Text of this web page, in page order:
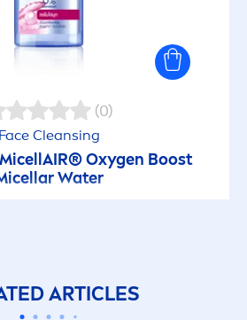
(0)
Face Cleansing
MicellAIR® Oxygen Boost
Water
ARTICLES